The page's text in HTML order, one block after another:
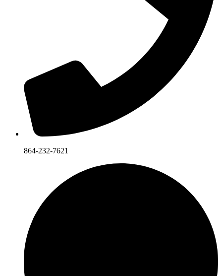
864-232-7621